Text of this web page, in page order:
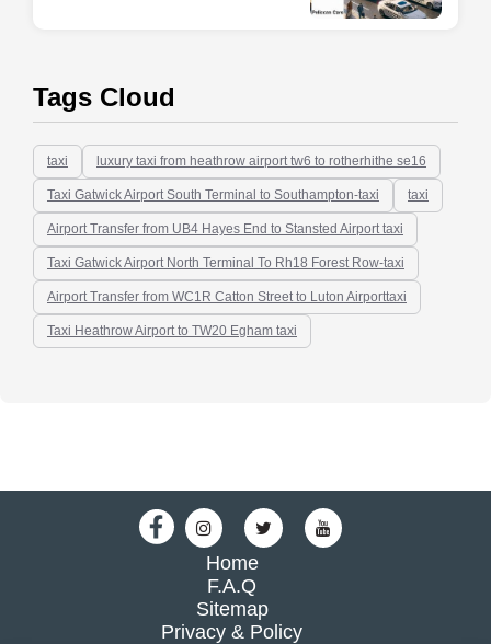
Tags Cloud
taxi luxury taxi from heathrow airport tw6 to rotherhithe se16
Taxi Gatwick Airport South Terminal to Southampton-taxi taxi
Airport Transfer from UB4 Hayes End to Stansted Airport taxi
Taxi Gatwick Airport North Terminal To Rh18 Forest Row-taxi
Airport Transfer from WC1R Catton Street to Luton Airporttaxi
Taxi Heathrow Airport to TW20 Egham taxi
Home
F.A.Q
Sitemap
Privacy & Policy